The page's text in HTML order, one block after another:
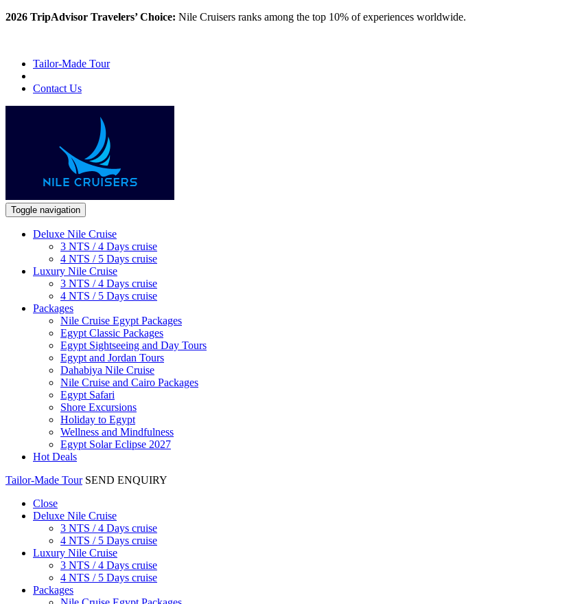
2026 TripAdvisor Travelers’ Choice: Nile Cruisers ranks among the top 10% of experiences worldwide.
Tailor-Made Tour
Contact Us
Toggle navigation
Deluxe Nile Cruise
3 NTS / 4 Days cruise
4 NTS / 5 Days cruise
Luxury Nile Cruise
3 NTS / 4 Days cruise
4 NTS / 5 Days cruise
Packages
Nile Cruise Egypt Packages
Egypt Classic Packages
Egypt Sightseeing and Day Tours
Egypt and Jordan Tours
Dahabiya Nile Cruise
Nile Cruise and Cairo Packages
Egypt Safari
Shore Excursions
Holiday to Egypt
Wellness and Mindfulness
Egypt Solar Eclipse 2027
Hot Deals
Tailor-Made Tour SEND ENQUIRY
Close
Deluxe Nile Cruise
3 NTS / 4 Days cruise
4 NTS / 5 Days cruise
Luxury Nile Cruise
3 NTS / 4 Days cruise
4 NTS / 5 Days cruise
Packages